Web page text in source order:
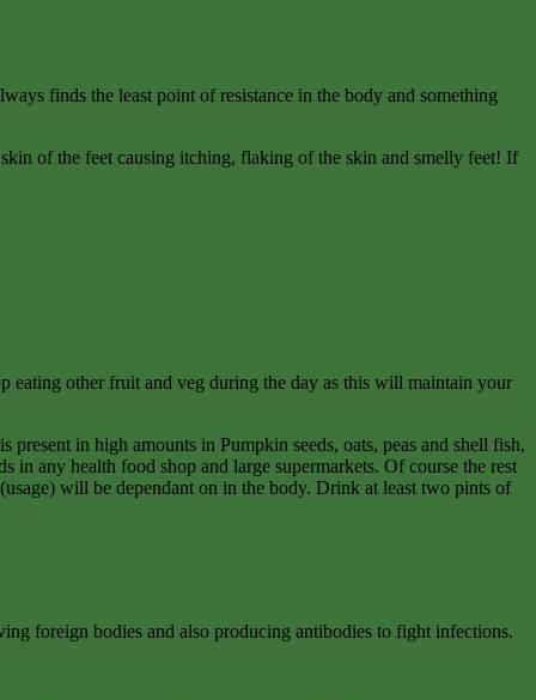
finds the least point of resistance in the body and something
of the feet causing itching, flaking of the skin and smelly feet! If
other fruit and veg during the day as this will maintain your
in high amounts in Pumpkin seeds, oats, peas and shell fish,
any health food shop and large supermarkets. Of course the rest
will be dependant on in the body. Drink at least two pints of
foreign bodies and also producing antibodies to fight infections.